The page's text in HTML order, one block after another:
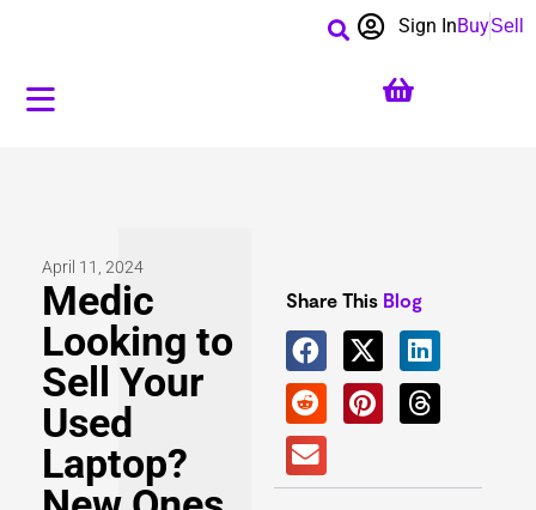
BuySell
Sign In
April 11, 2024
Medic
Looking to
Sell Your
Used
Laptop?
Share This Blog